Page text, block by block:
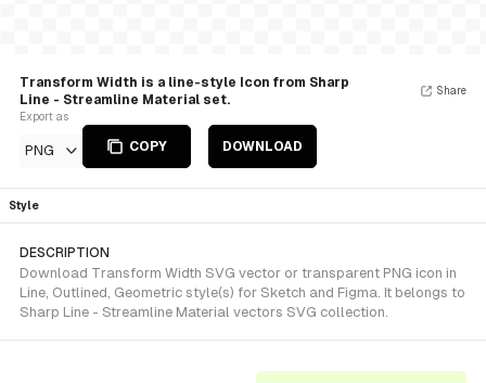
Transform Width is a line-style Icon from Sharp
Line - Streamline Material set.
Export as
PNG COPY DOWNLOAD
Share
Style
DESCRIPTION
Download Transform Width SVG vector or transparent PNG icon in
Line, Outlined, Geometric style(s) for Sketch and Figma. It belongs to
Sharp Line - Streamline Material vectors SVG collection.